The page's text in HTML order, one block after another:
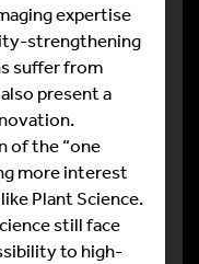
expertise
strengthening
suffer from
present a
of the “one
more interest
Plant Science.
still face
to high-